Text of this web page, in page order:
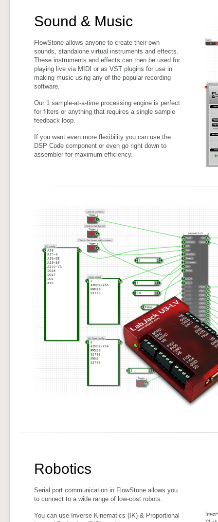
Sound & Music
FlowStone allows anyone to create their own
sounds, standalone virtual instruments and effects.
These instruments and effects can then be used for
playing live via MIDI or as VST plugins for use in
making music using any of the popular recording
software.
Our 1 sample-at-a-time processing engine is perfect
for filters or anything that requires a single sample
feedback loop.
If you want even more flexibility you can use the
DSP Code component or even go right down to
assembler for maximum efficiency.
Robotics
Serial port communication in FlowStone allows you
to connect to a wide range of low-cost robots.
You can use Inverse Kinematics (IK) & Proportional